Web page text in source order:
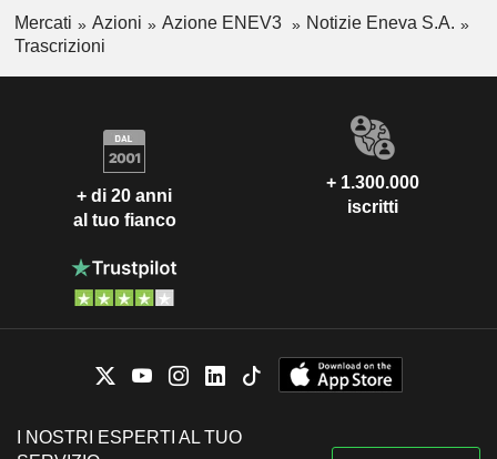
Mercati Azioni Azione ENEV3
Notizie Eneva S.A.
Trascrizioni
+ di 20 anni
al tuo fianco
+ 1.300.000
iscritti
I NOSTRI ESPERTI AL TUO